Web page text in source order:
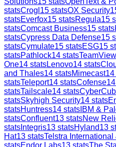
statsCrogl 15 statsOX Security
statsEverfox15 statsRegula15
statsComcast Business15 stats
statsCypress Data Defense15
statsCymulate15 statsESG15
statsPathlock14 stats
One14 statsLenovo14 stats
and Thales14 statsMimecast14
statsTeleport14 statsCofense14
statsTailscale14 stats
statsSkyhigh Security14 stats
statsHuntress14 stats IBM &
statsConfluent13 statsNew
stats Integris13 statsHyland13
Hat13 statsTelstra
statsEndor Labs13 statsThe